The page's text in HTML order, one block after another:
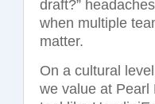
draft?”
when multiple
matter.
On a cultural
we value at